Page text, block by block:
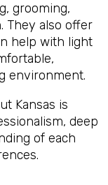
grooming,
They also offer
help with light
environment.
Kansas is
deep
of each